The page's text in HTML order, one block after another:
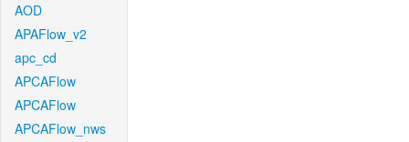
AOD
APAFlow_v2
apc_cd
APCAFlow
APCAFlow
APCAFlow_nws